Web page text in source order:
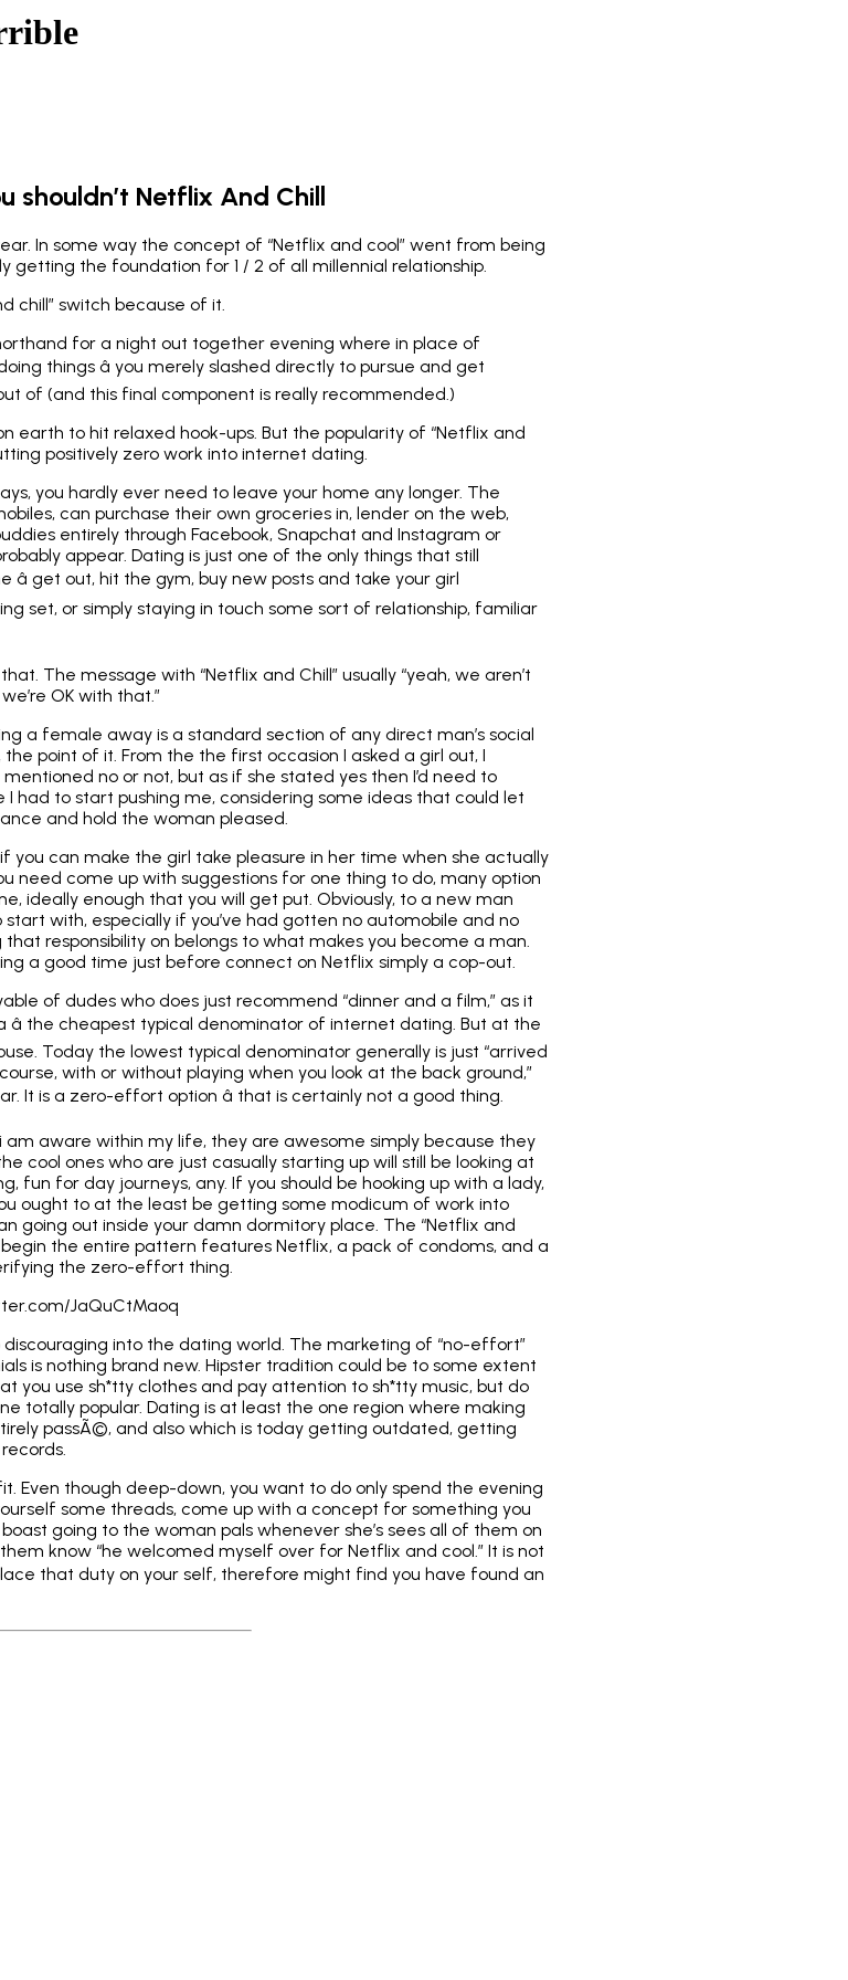
shouldn’t Netflix And Chill
In some way the concept of “Netflix and cool” went from being
the foundation for 1 / 2 of all millennial relationship.
chill” switch because of it.
for a night out together evening where in place of
things â you merely slashed directly to pursue and get
of (and this final component is really recommended.)
earth to hit relaxed hook-ups. But the popularity of “Netflix and
positively zero work into internet dating.
you hardly ever need to leave your home any longer. The
can purchase their own groceries in, lender on the web,
entirely through Facebook, Snapchat and Instagram or
appear. Dating is just one of the only things that still
get out, hit the gym, buy new posts and take your girl
set, or simply staying in touch some sort of relationship, familiar
The message with “Netflix and Chill” usually “yeah, we aren’t
OK with that.”
a female away is a standard section of any direct man’s social
point of it. From the the first occasion I asked a girl out, I
no or not, but as if she stated yes then I’d need to
had to start pushing me, considering some ideas that could let
and hold the woman pleased.
you can make the girl take pleasure in her time when she actually
need come up with suggestions for one thing to do, many option
ideally enough that you will get put. Obviously, to a new man
with, especially if you’ve had gotten no automobile and no
responsibility on belongs to what makes you become a man.
a good time just before connect on Netflix simply a cop-out.
of dudes who does just recommend “dinner and a film,” as it
the cheapest typical denominator of internet dating. But at the
Today the lowest typical denominator generally is just “arrived
with or without playing when you look at the back ground,”
It is a zero-effort option â that is certainly not a good thing.
aware within my life, they are awesome simply because they
cool ones who are just casually starting up will still be looking at
fun for day journeys, any. If you should be hooking up with a lady,
ought to at the least be getting some modicum of work into
going out inside your damn dormitory place. The “Netflix and
the entire pattern features Netflix, a pack of condoms, and a
the zero-effort thing.
JaQuCtMaoq
discouraging into the dating world. The marketing of “no-effort”
is nothing brand new. Hipster tradition could be to some extent
you use sh*tty clothes and pay attention to sh*tty music, but do
totally popular. Dating is at least the one region where making
passÃ©, and also which is today getting outdated, getting
Even though deep-down, you want to do only spend the evening
some threads, come up with a concept for something you
going to the woman pals whenever she’s sees all of them on
know “he welcomed myself over for Netflix and cool.” It is not
that duty on your self, therefore might find you have found an